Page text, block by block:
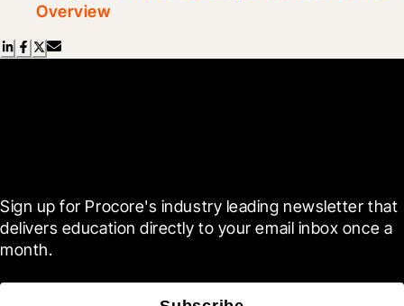
Overview
Sign up for Procore's industry leading newsletter that
delivers education directly to your email inbox once a
month.